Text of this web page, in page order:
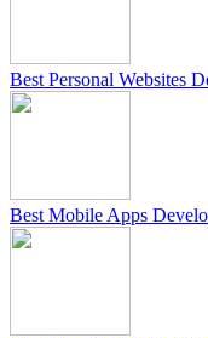
Best Personal Websites
Best Mobile Apps